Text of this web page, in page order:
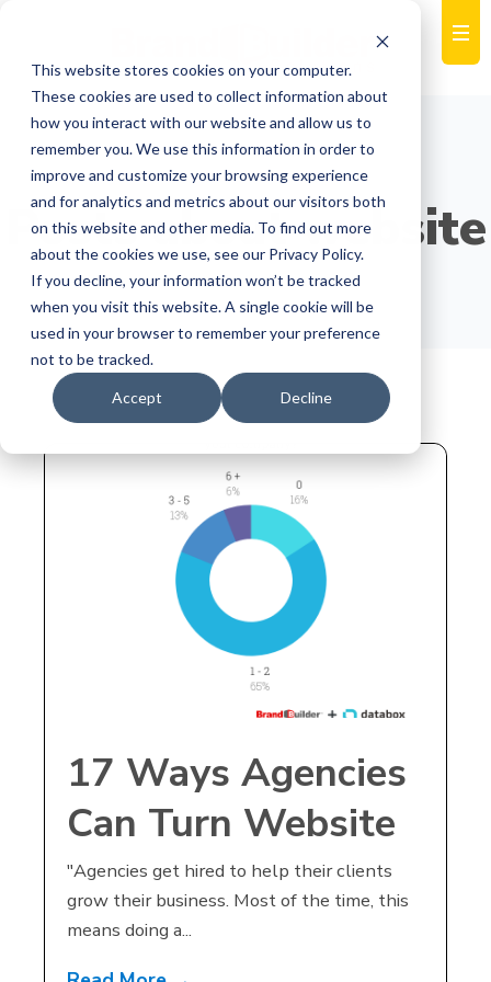
This website stores cookies on your computer.
These cookies are used to collect information about
how you interact with our website and allow us to
remember you. We use this information in order to
improve and customize your browsing experience
and for analytics and metrics about our visitors both
on this website and other media. To find out more
about the cookies we use, see our Privacy Policy.
If you decline, your information won’t be tracked
when you visit this website. A single cookie will be
used in your browser to remember your preference
not to be tracked.
Accept Decline
Posts about website
17 Ways Agencies
Can Turn Website
Design
Conversations into
"Agencies get hired to help their clients
grow their business. Most of the time, this
means doing a...